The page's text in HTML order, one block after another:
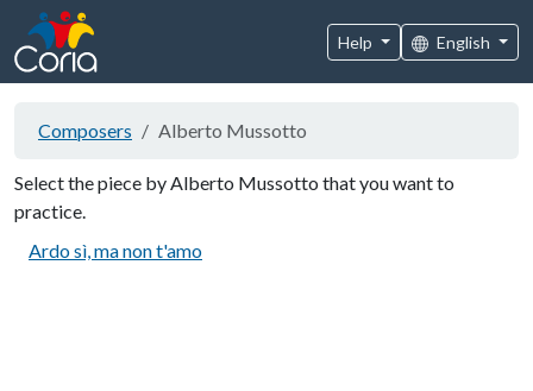
Help English
Composers Alberto Mussotto
Select the piece by Alberto Mussotto that you want to
practice.
Ardo sì, ma non t'amo